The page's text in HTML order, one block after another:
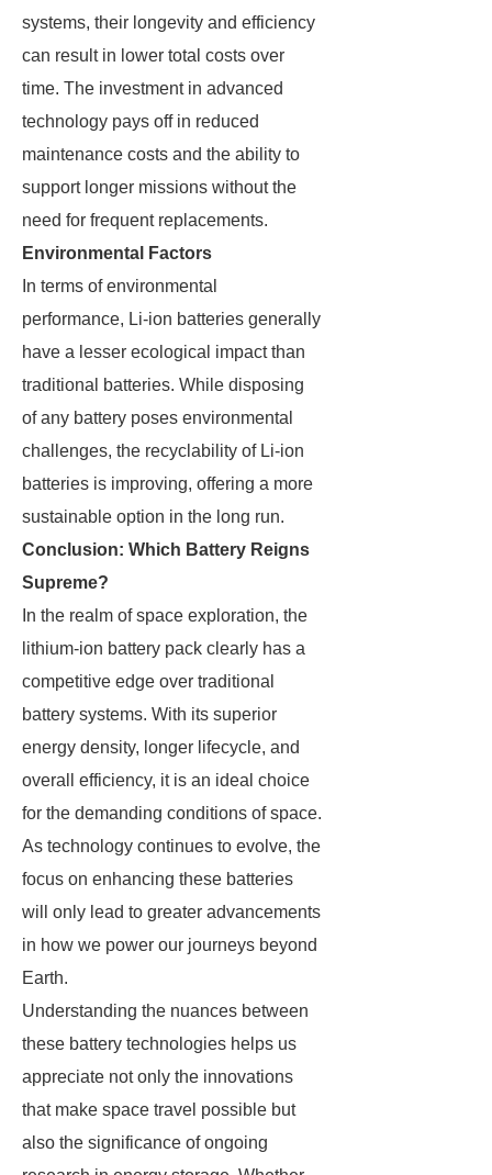
systems, their longevity and efficiency
can result in lower total costs over
time. The investment in advanced
technology pays off in reduced
maintenance costs and the ability to
support longer missions without the
need for frequent replacements.
Environmental Factors
In terms of environmental
performance, Li-ion batteries generally
have a lesser ecological impact than
traditional batteries. While disposing
of any battery poses environmental
challenges, the recyclability of Li-ion
batteries is improving, offering a more
sustainable option in the long run.
Conclusion: Which Battery Reigns
Supreme?
In the realm of space exploration, the
lithium-ion battery pack clearly has a
competitive edge over traditional
battery systems. With its superior
energy density, longer lifecycle, and
overall efficiency, it is an ideal choice
for the demanding conditions of space.
As technology continues to evolve, the
focus on enhancing these batteries
will only lead to greater advancements
in how we power our journeys beyond
Earth.
Understanding the nuances between
these battery technologies helps us
appreciate not only the innovations
that make space travel possible but
also the significance of ongoing